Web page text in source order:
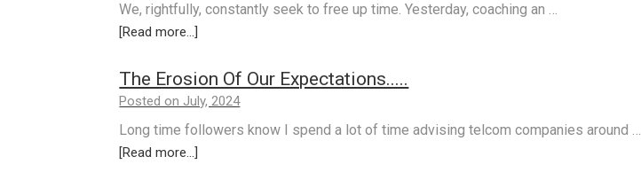
We, rightfully, constantly seek to free up time. Yesterday, coaching an …
[Read more...]
The Erosion Of Our Expectations.....
Posted on July, 2024
Long time followers know I spend a lot of time advising telcom companies around …
[Read more...]